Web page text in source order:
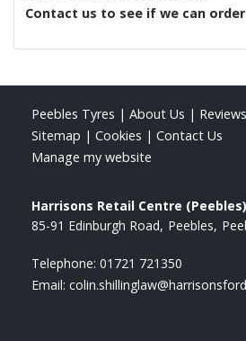
Contact us to see if we can
Peebles Tyres | About Us | Reviews
Sitemap | Cookies | Contact Us
Manage my website
Harrisons Retail Centre (Peebles)
85-91 Edinburgh Road Peebles
Telephone: 01721 721350
Email: